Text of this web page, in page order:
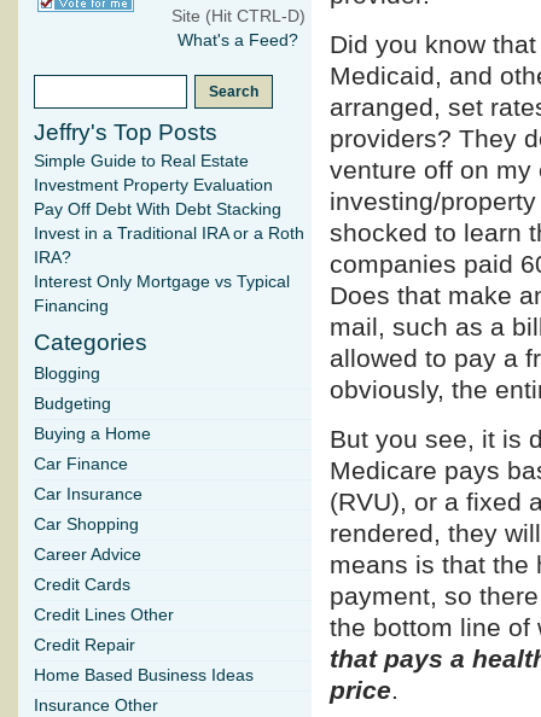
Did you know
Medicaid, and
arranged, set
providers? They
venture off on my
investing/
shocked to learn
companies paid
Does that make
mail, such as a
allowed to pay a
obviously, the
But you see, it is
Medicare pays
(RVU), or a fixed
rendered, they
means is that the
payment, so
the bottom line
that pays a
price.
Site (Hit CTRL-D)
What's a Feed?
Jeffry's Top Posts
Simple Guide to Real Estate
Investment Property Evaluation
Pay Off Debt With Debt Stacking
Invest in a Traditional IRA or a Roth
IRA?
Interest Only Mortgage vs Typical
Financing
Categories
Blogging
Budgeting
Buying a Home
Car Finance
Car Insurance
Car Shopping
Career Advice
Credit Cards
Credit Lines Other
Credit Repair
Home Based Business Ideas
Insurance Other